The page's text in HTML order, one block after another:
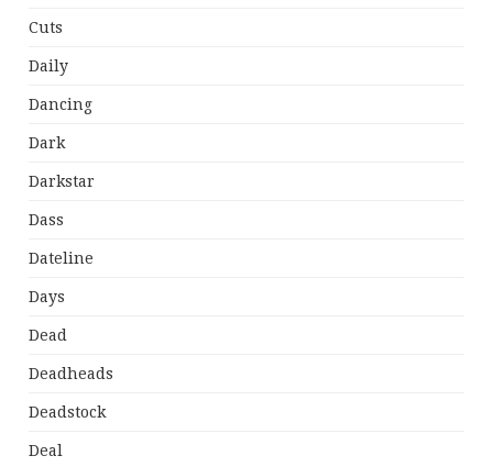
Cuts
Daily
Dancing
Dark
Darkstar
Dass
Dateline
Days
Dead
Deadheads
Deadstock
Deal